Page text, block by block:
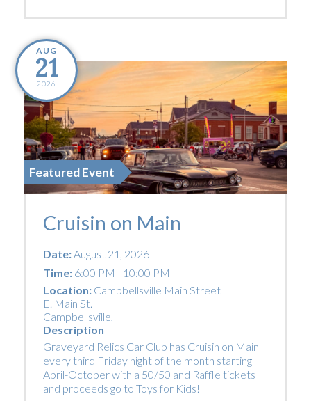
AUG
21
2026
Featured Event
Cruisin on Main
Date:August 21, 2026
Time:6:00 PM - 10:00 PM
Location: Campbellsville Main Street
E. Main St.
Campbellsville,
Description
Graveyard Relics Car Club has Cruisin on Main
every third Friday night of the month starting
April-October with a 50/50 and Raffle tickets
and proceeds go to Toys for Kids!